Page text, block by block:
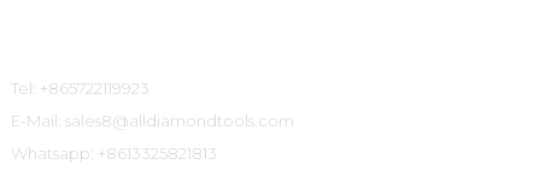
Tel: +865722119923
E-Mail: sales8@alldiamondtools.com
Whatsapp: +8613325821813